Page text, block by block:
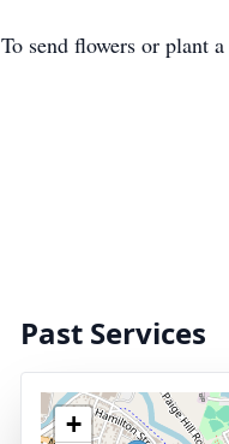
To send flowers or plant a
Past Services
+